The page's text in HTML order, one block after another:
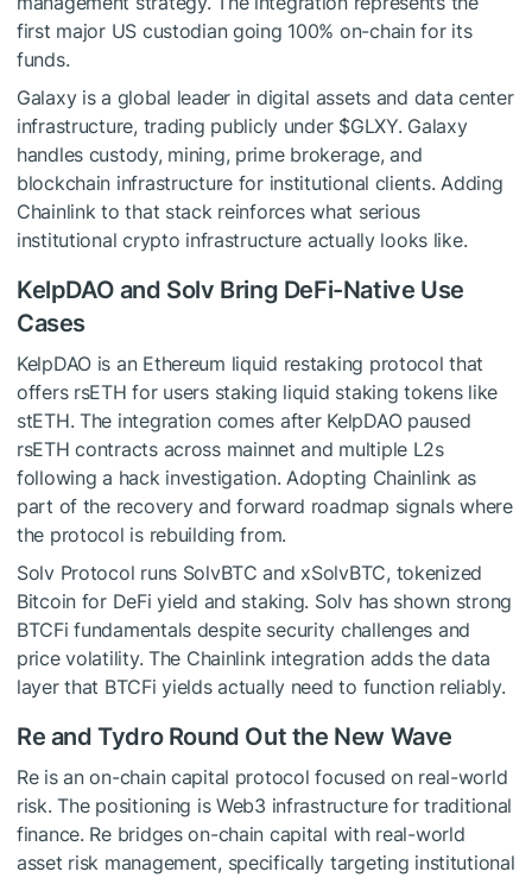
first major US custodian going 100% on-chain for its
funds.
Galaxy is a global leader in digital assets and data center
infrastructure, trading publicly under $GLXY. Galaxy
handles custody, mining, prime brokerage, and
blockchain infrastructure for institutional clients. Adding
Chainlink to that stack reinforces what serious
institutional crypto infrastructure actually looks like.
KelpDAO and Solv Bring DeFi-Native Use
Cases
KelpDAO is an Ethereum liquid restaking protocol that
offers rsETH for users staking liquid staking tokens like
stETH. The integration comes after KelpDAO paused
rsETH contracts across mainnet and multiple L2s
following a hack investigation. Adopting Chainlink as
part of the recovery and forward roadmap signals where
the protocol is rebuilding from.
Solv Protocol runs SolvBTC and xSolvBTC, tokenized
Bitcoin for DeFi yield and staking. Solv has shown strong
BTCFi fundamentals despite security challenges and
price volatility. The Chainlink integration adds the data
layer that BTCFi yields actually need to function reliably.
Re and Tydro Round Out the New Wave
Re is an on-chain capital protocol focused on real-world
risk. The positioning is Web3 infrastructure for traditional
finance. Re bridges on-chain capital with real-world
asset risk management, specifically targeting institutional